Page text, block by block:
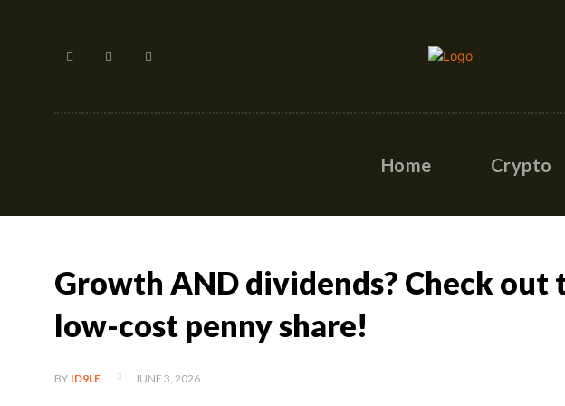
Home Crypto
Growth AND dividends? Check out
low-cost penny share!
BY ID9LE JUNE 3, 2026